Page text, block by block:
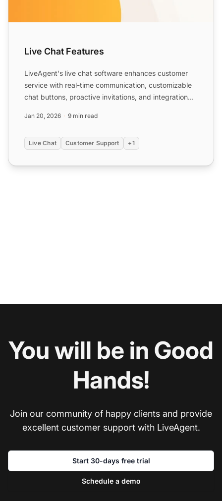
Live Chat Features
LiveAgent's live chat software enhances customer
service with real-time communication, customizable
chat buttons, proactive invitations, and integration
Jan 20, 2026 9 min read
Live Chat Customer Support +1
You will be in Good
Hands!
Join our community of happy clients and provide
excellent customer support with LiveAgent.
Start 30-days free trial
Schedule a demo